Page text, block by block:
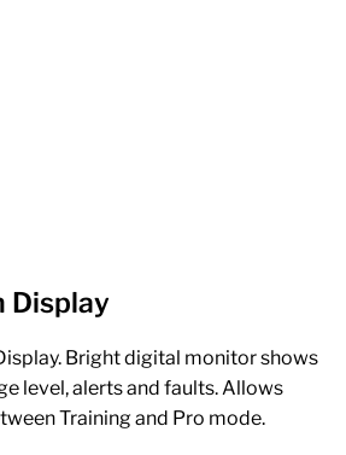
Display
Bright digital monitor shows
level, alerts and faults. Allows
Training and Pro mode.